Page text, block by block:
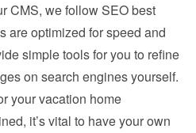
CMS, we follow SEO best
are optimized for speed and
simple tools for you to refine
on search engines yourself.
your vacation home
it’s vital to have your own